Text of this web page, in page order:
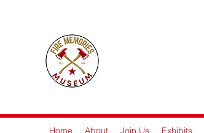
Home About Join Us Exhibits